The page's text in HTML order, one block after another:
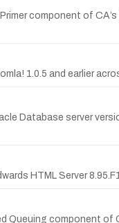
component of
1.0.5 and earlier
Database server
HTML Server
Queuing component